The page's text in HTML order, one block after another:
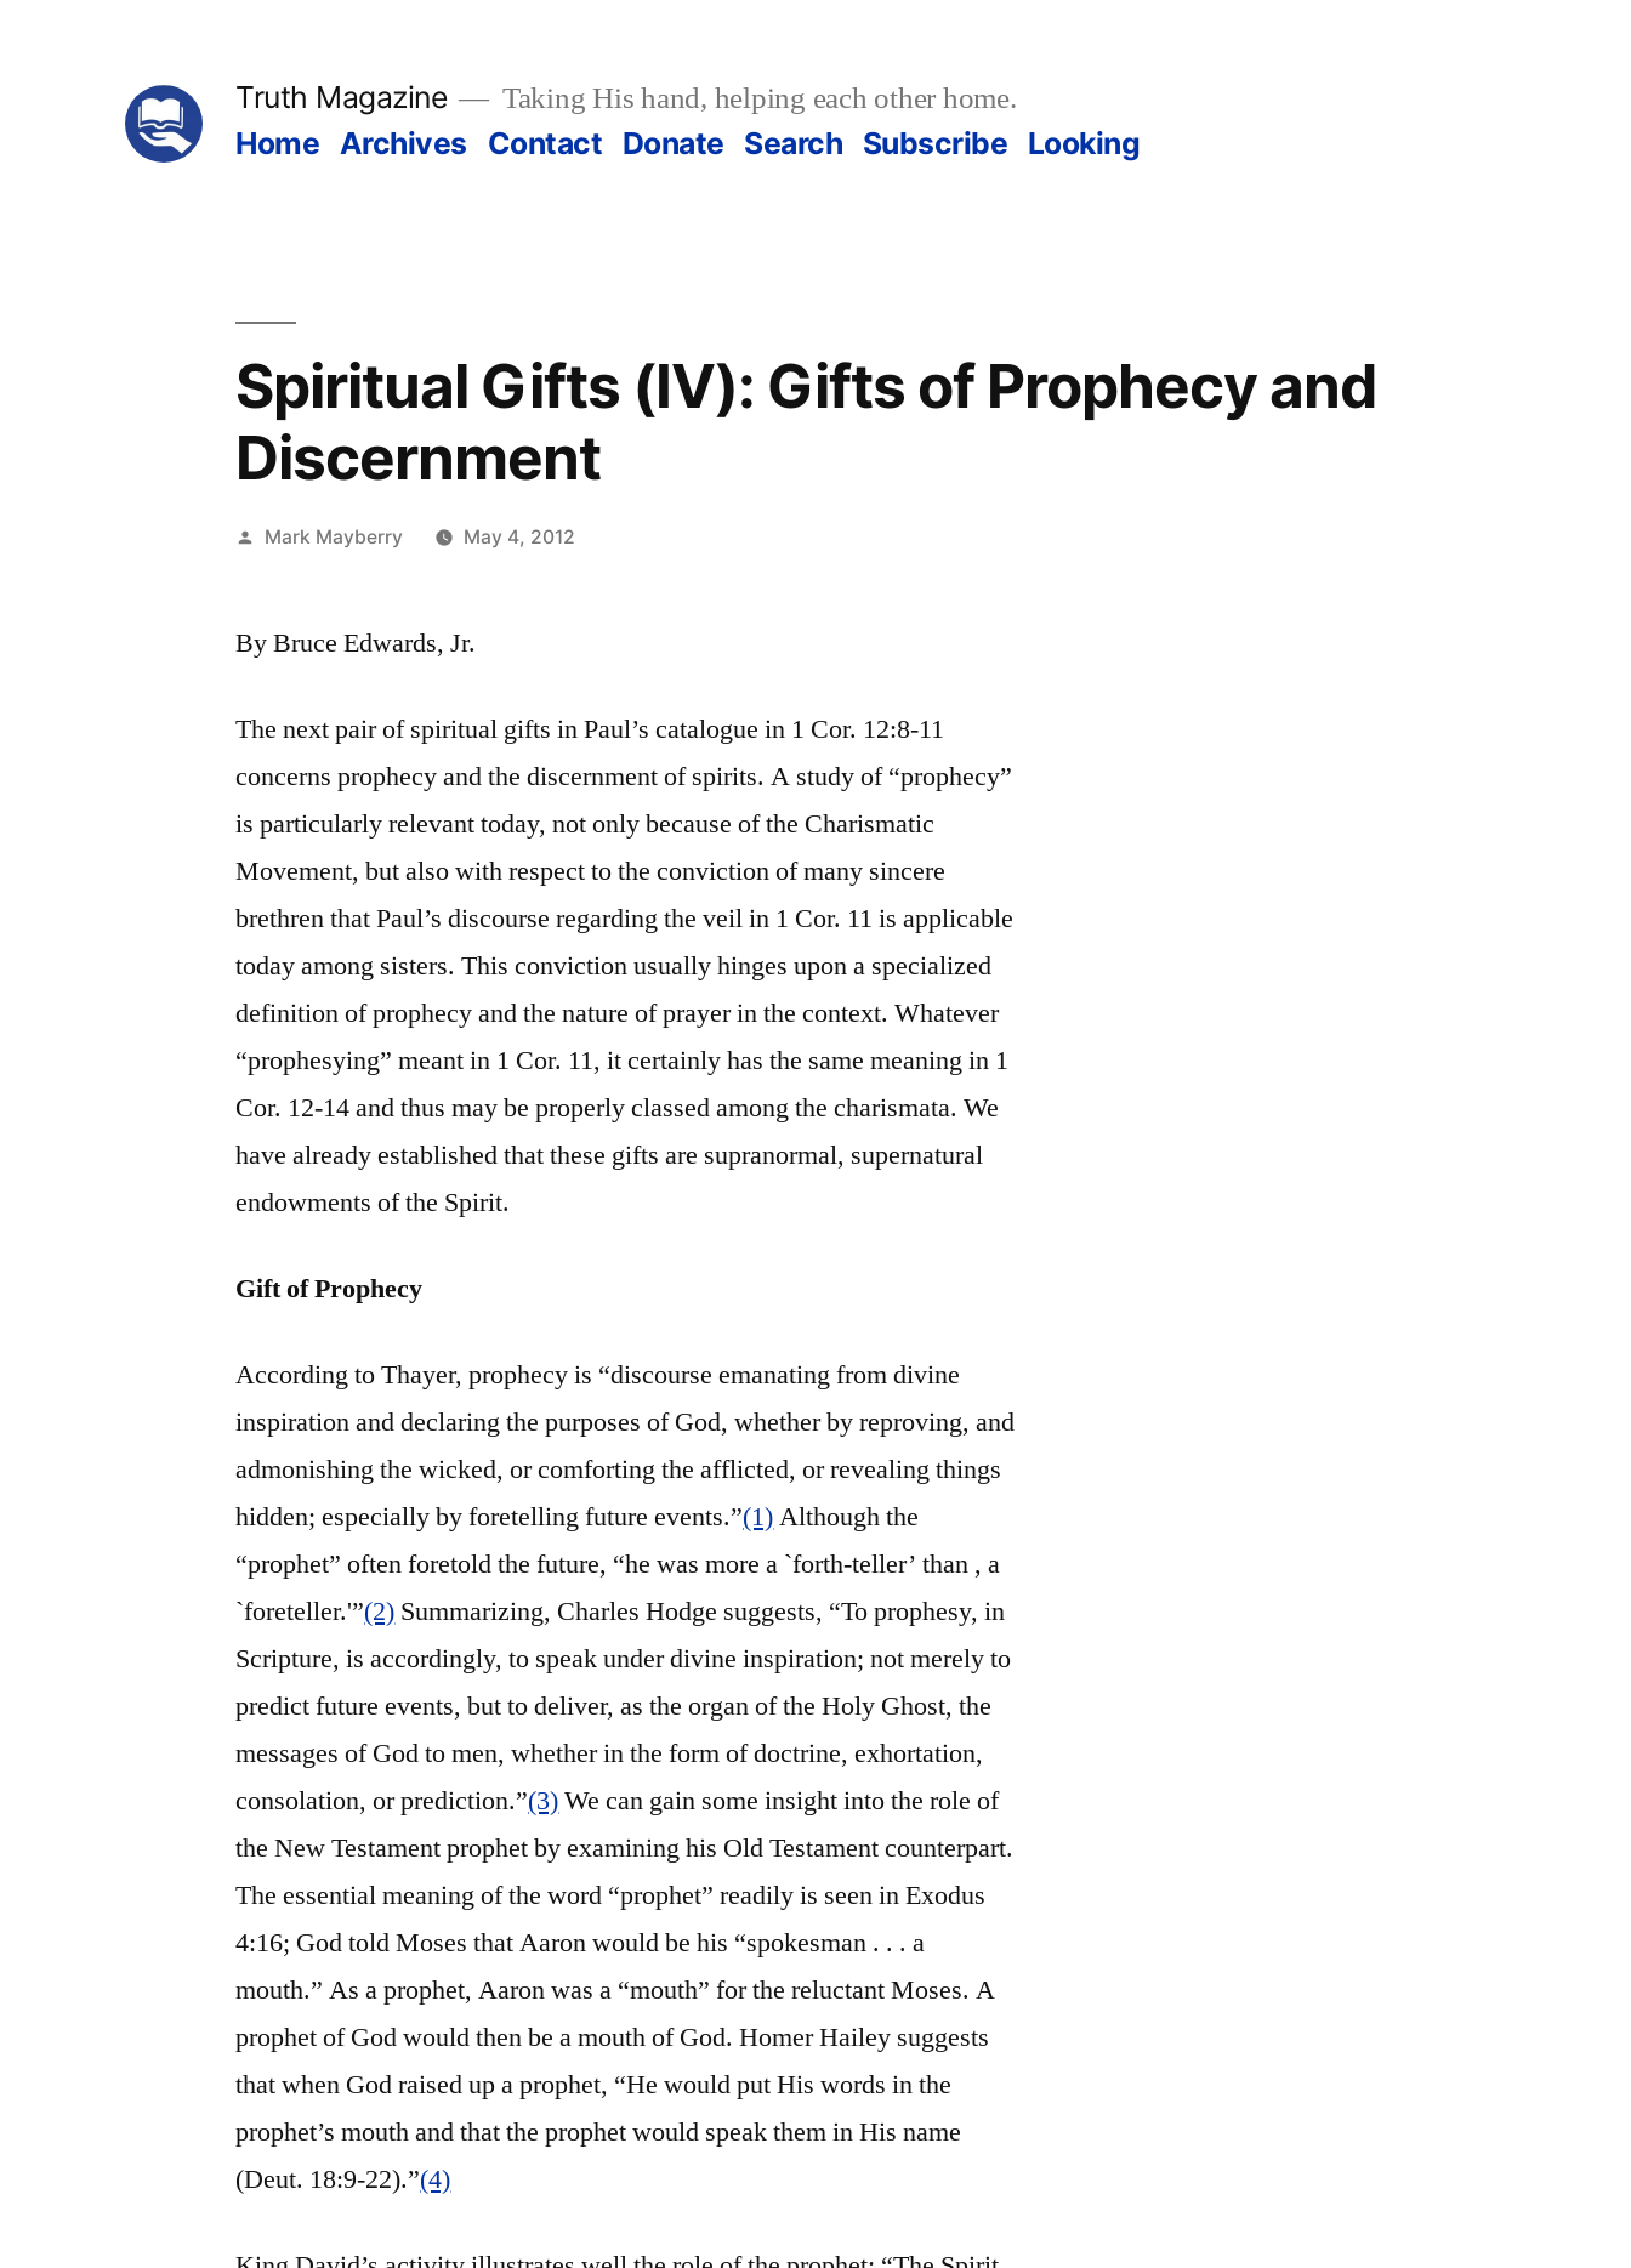
Truth Magazine Taking His hand, helping each other home.
Home Archives Contact Donate Search Subscribe Looking
Spiritual Gifts (IV): Gifts of Prophecy and
Discernment
Posted
Mark Mayberry May 4, 2012
By Bruce Edwards, Jr.
The next pair of spiritual gifts in Paul’s catalogue in 1 Cor. 12:8-11
concerns prophecy and the discernment of spirits. A study of “prophecy”
is particularly relevant today, not only because of the Charismatic
Movement, but also with respect to the conviction of many sincere
brethren that Paul’s discourse regarding the veil in 1 Cor. 11 is applicable
today among sisters. This conviction usually hinges upon a specialized
definition of prophecy and the nature of prayer in the context. Whatever
“prophesying” meant in 1 Cor. 11, it certainly has the same meaning in 1
Cor. 12-14 and thus may be properly classed among the charismata. We
have already established that these gifts are supranormal, supernatural
endowments of the Spirit.
Gift of Prophecy
According to Thayer, prophecy is “discourse emanating from divine
inspiration and declaring the purposes of God, whether by reproving, and
admonishing the wicked, or comforting the afflicted, or revealing things
hidden; especially by foretelling future events.”(1)Although the
“prophet” often foretold the future, “he was more a `forth-teller’ than , a
`foreteller.'”(2) Summarizing, Charles Hodge suggests, “To prophesy, in
Scripture, is accordingly, to speak under divine inspiration; not merely to
predict future events, but to deliver, as the organ of the Holy Ghost, the
messages of God to men, whether in the form of doctrine, exhortation,
consolation, or prediction.”(3)We can gain some insight into the role of
the New Testament prophet by examining his Old Testament counterpart.
The essential meaning of the word “prophet” readily is seen in Exodus
4:16; God told Moses that Aaron would be his “spokesman . . . a
mouth.” As a prophet, Aaron was a “mouth” for the reluctant Moses. A
prophet of God would then be a mouth of God. Homer Hailey suggests
that when God raised up a prophet, “He would put His words in the
prophet’s mouth and that the prophet would speak them in His name
(Deut. 18:9-22).”(4)